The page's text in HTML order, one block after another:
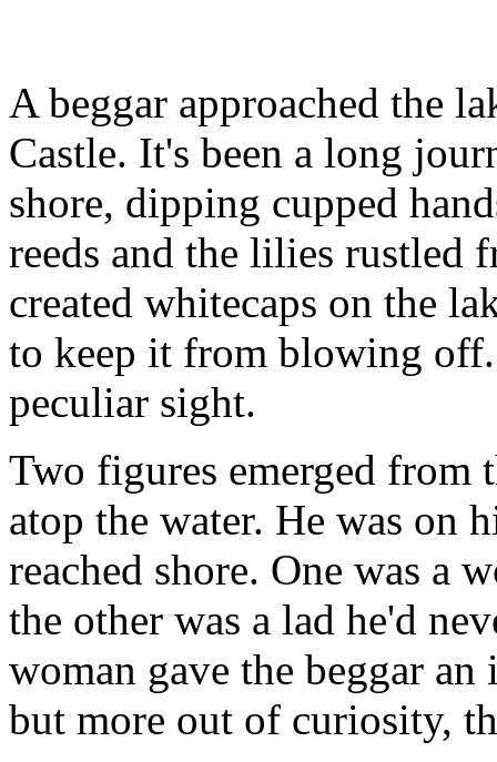
A beggar approached the
Castle. It's been a long
shore, dipping cupped
reeds and the lilies rustled
created whitecaps on the
to keep it from blowing
peculiar sight.
Two figures emerged from
atop the water. He was on
reached shore. One was a
the other was a lad he'd
woman gave the beggar
but more out of curiosity,